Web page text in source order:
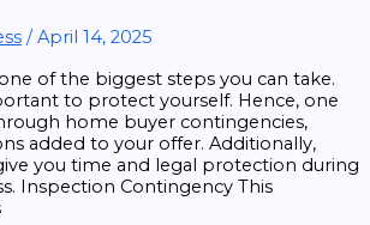
/April 14, 2025
of the biggest steps you can take.
to protect yourself. Hence, one
home buyer contingencies,
added to your offer. Additionally,
you time and legal protection during
Inspection Contingency This